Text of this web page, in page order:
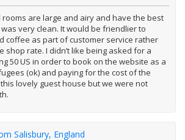
are large and airy and have the best
very clean. It would be friendlier to
coffee as part of customer service rather
shop rate. I didn’t like being asked for a
50 US in order to book on the website as a
(ok) and paying for the cost of the
lovely guest house but we were not
Salisbury, England